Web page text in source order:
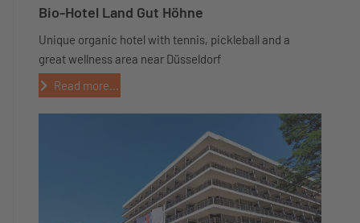
Bio-Hotel Land Gut Höhne
Unique organic hotel with tennis, pickleball and a
great wellness area near Düsseldorf
Read more...